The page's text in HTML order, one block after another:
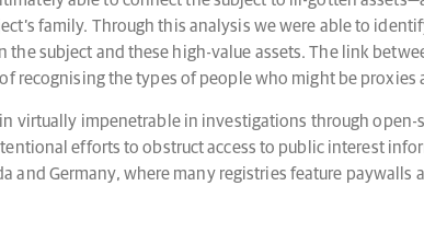
family. Through this analysis we were able to
subject and these high-value assets. The link
recognising the types of people who might be proxies
virtually impenetrable in investigations through open-
efforts to obstruct access to public interest
Germany, where many registries feature